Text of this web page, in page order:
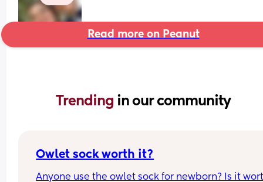
Read more on Peanut
Trending in our community
Owlet sock worth it?
Anyone use the owlet sock for newborn? Is it